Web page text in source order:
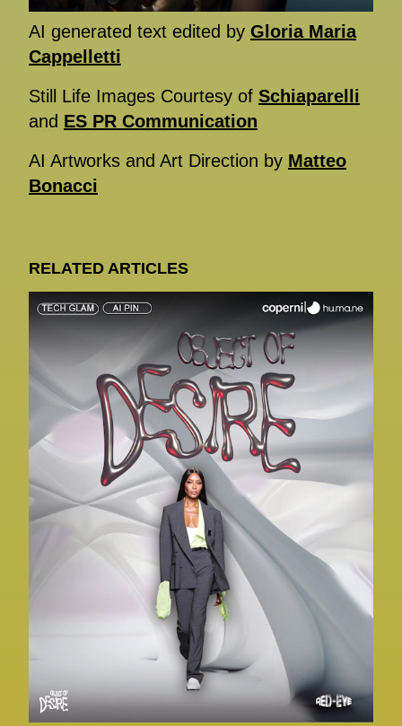
AI generated text edited by Gloria Maria
Cappelletti
Still Life Images Courtesy of Schiaparelli
and ES PR Communication
AI Artworks and Art Direction by Matteo
Bonacci
RELATED ARTICLES